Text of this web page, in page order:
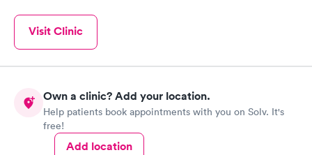
Visit Clinic
Own a clinic? Add your location.
Help patients book appointments with you on Solv. It's
free!
Add location